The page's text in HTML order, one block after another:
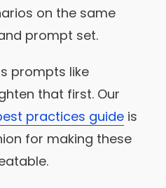
on the same
prompt set.
prompts like
that first. Our
practices guide is
for making these